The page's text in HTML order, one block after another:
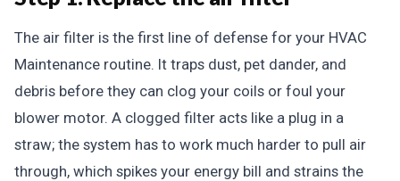
The air filter is the first line of defense for your HVAC
Maintenance routine. It traps dust, pet dander, and
debris before they can clog your coils or foul your
blower motor. A clogged filter acts like a plug in a
straw; the system has to work much harder to pull air
through, which spikes your energy bill and strains the